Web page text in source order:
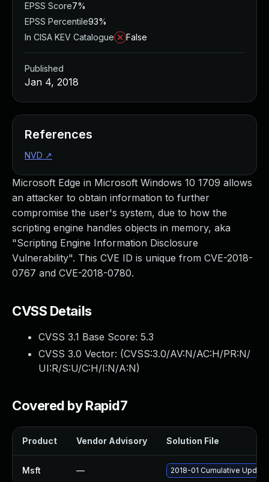
Microsoft Edge in Microsoft Windows 10 1709 allows
an attacker to obtain information to further
compromise the user's system, due to how the
scripting engine handles objects in memory, aka
"Scripting Engine Information Disclosure
Vulnerability". This CVE ID is unique from CVE-2018-
0767 and CVE-2018-0780.
CVSS Details
CVSS 3.1 Base Score: 5.3
CVSS 3.0 Vector: (CVSS:3.0/AV:N/AC:H/PR:N/
UI:R/S:U/C:H/I:N/A:N)
Covered by Rapid7
Product Vendor Advisory Solution File
Msft — 2018-01 Cumulative
EPSS Score7%
EPSS Percentile93%
In CISA KEV Catalogue
False
Published
Jan 4, 2018
References
NVD ↗